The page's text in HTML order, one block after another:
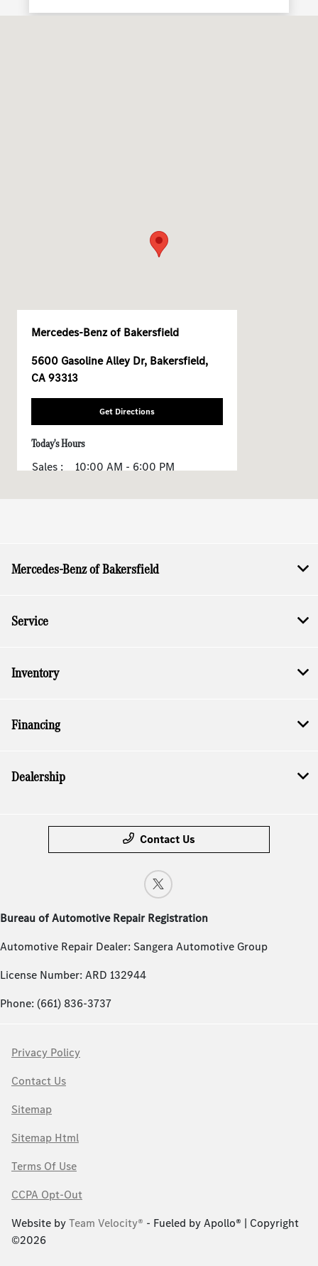
Mercedes-Benz of Bakersfield
5600 Gasoline Alley Dr, Bakersfield,
CA 93313
Get Directions
Today's Hours
Sales :
10:00 AM - 6:00 PM
Mercedes-Benz of Bakersfield
Service
Inventory
Financing
Dealership
Contact Us
Bureau of Automotive Repair Registration
Automotive Repair Dealer: Sangera Automotive Group
License Number: ARD 132944
Phone: (661) 836-3737
Privacy Policy
Contact Us
Sitemap
Sitemap Html
Terms Of Use
CCPA Opt-Out
Website byTeam Velocity® - Fueled by Apollo® | Copyright
©2026